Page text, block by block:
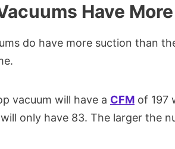
Have
do have more suction than
vacuum will have a CFM of 197
only have 83. The larger the